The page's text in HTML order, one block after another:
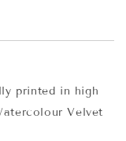
printed in high
Velvet